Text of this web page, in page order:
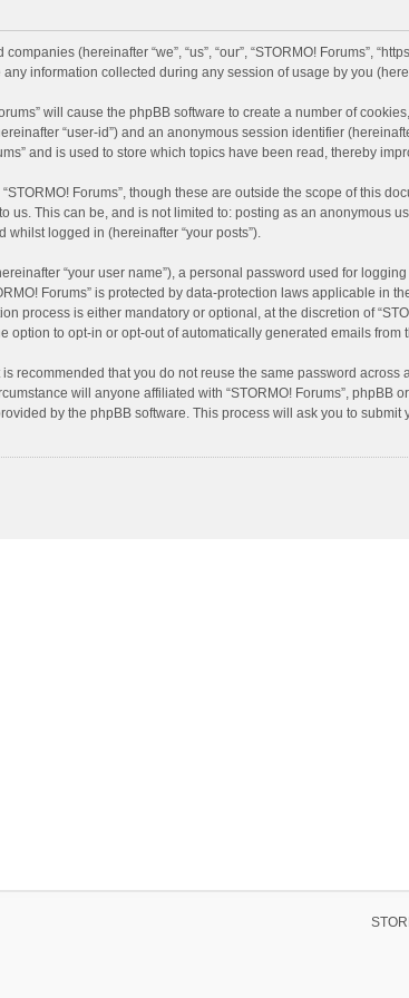
(hereinafter “we”, “us”, “our”, “STORMO! Forums”,
any information collected during any session of usage by you
will cause the phpBB software to create a number of
“user-id”) and an anonymous session identifier
and is used to store which topics have been read, thereby
Forums”, though these are outside the scope of this
This can be, and is not limited to: posting as an anonymous
logged in (hereinafter “your posts”).
“your user name”), a personal password used for
Forums” is protected by data-protection laws applicable in
process is either mandatory or optional, at the discretion of
to opt-in or opt-out of automatically generated emails from
recommended that you do not reuse the same password
will anyone affiliated with “STORMO! Forums”,
by the phpBB software. This process will ask you to